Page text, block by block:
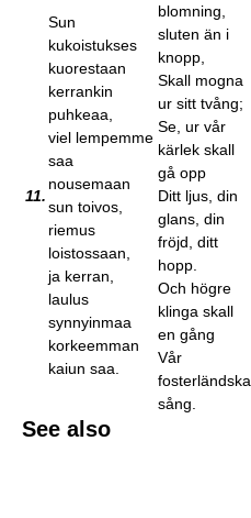
11.
Sun
kukoistukses
kuorestaan
kerrankin
puhkeaa,
viel lempemme
saa
nousemaan
sun toivos,
riemus
loistossaan,
ja kerran,
laulus
synnyinmaa
korkeemman
kaiun saa.
blomning,
sluten än i
knopp,
Skall mogna
ur sitt tvång;
Se, ur vår
kärlek skall
gå opp
Ditt ljus, din
glans, din
fröjd, ditt
hopp.
Och högre
klinga skall
en gång
Vår
fosterländska
sång.
See also